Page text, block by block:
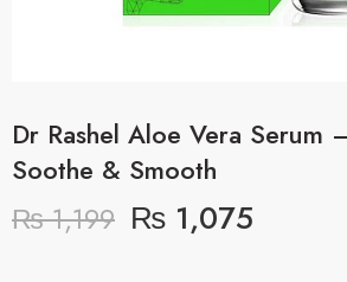
Dr Rashel Aloe Vera Serum
Soothe & Smooth
₨1,199 ₨ 1,075